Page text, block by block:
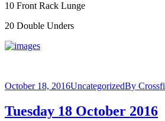
10 Front Rack Lunge
20 Double Unders
October 18, 2016UncategorizedBy
Tuesday 18 October 2016